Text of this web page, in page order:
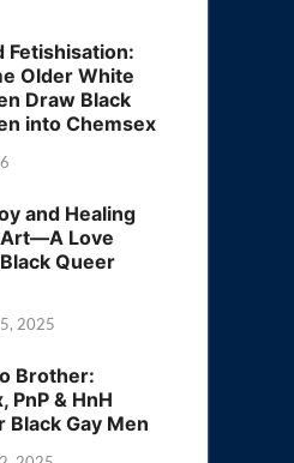
Fetishisation:
Older White
Draw Black
into Chemsex
and Healing
Love
Queer
2025
Brother:
PnP & HnH
Black Gay Men